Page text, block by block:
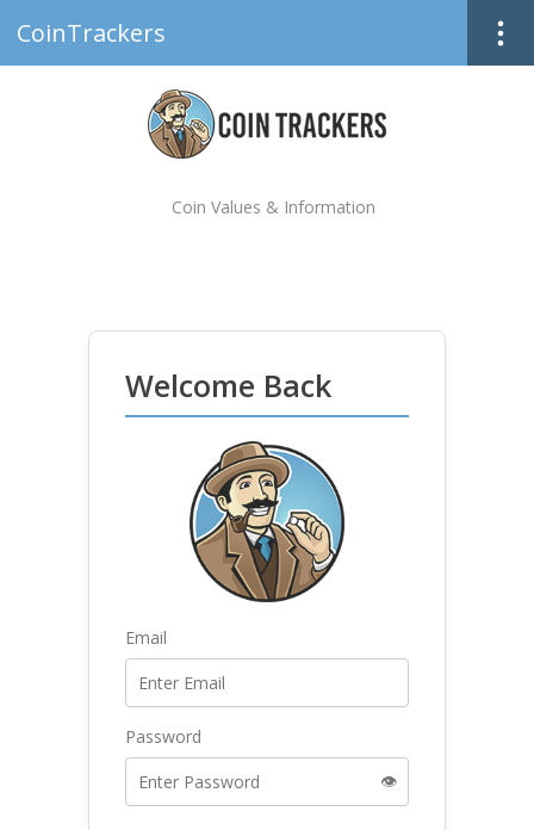
CoinTrackers
Coin Values & Information
Welcome Back
Email
Password
👁️